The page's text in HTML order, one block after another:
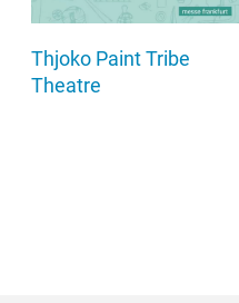
Thjoko Paint Tribe
Theatre